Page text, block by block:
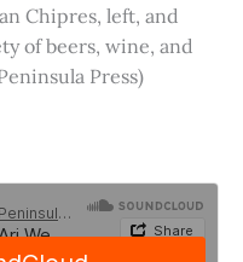
Chipres, left, and
of beers, wine, and
Press)